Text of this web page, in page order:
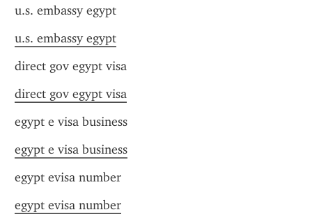
u.s. embassy egypt
u.s. embassy egypt
direct gov egypt visa
direct gov egypt visa
egypt e visa business
egypt e visa business
egypt evisa number
egypt evisa number